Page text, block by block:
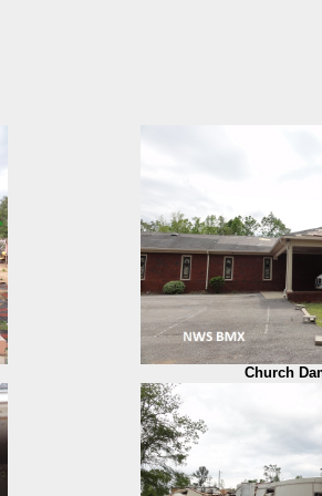
Church